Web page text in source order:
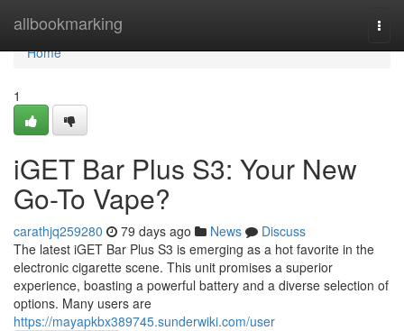
allbookmarking
Home
Home
1
iGET Bar Plus S3: Your New
Go-To Vape?
carathjq259280 79 days ago News
Discuss
The latest iGET Bar Plus S3 is emerging as a hot favorite in the
electronic cigarette scene. This unit promises a superior
experience, boasting a powerful battery and a diverse selection of
options. Many users are
https://mayapkbx389745.sunderwiki.com/user